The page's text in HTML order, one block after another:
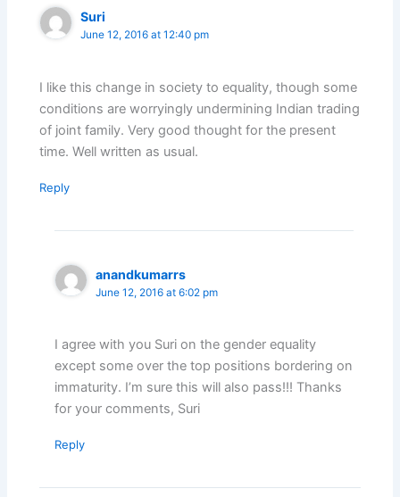
Suri
June 12, 2016 at 12:40 pm
I like this change in society to equality, though some
conditions are worryingly undermining Indian trading
of joint family. Very good thought for the present
time. Well written as usual.
Reply
anandkumarrs
June 12, 2016 at 6:02 pm
I agree with you Suri on the gender equality
except some over the top positions bordering on
immaturity. I’m sure this will also pass!!! Thanks
for your comments, Suri
Reply